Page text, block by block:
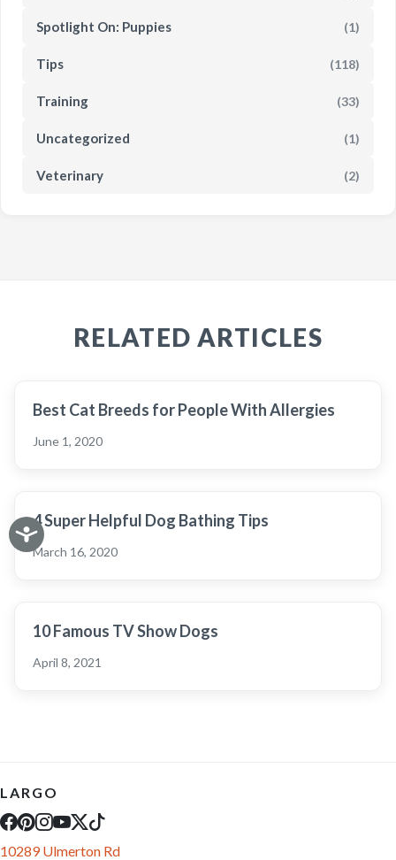
Spotlight On: Puppies (1)
Tips (118)
Training (33)
Uncategorized (1)
Veterinary (2)
RELATED ARTICLES
Best Cat Breeds for People With Allergies
June 1, 2020
4 Super Helpful Dog Bathing Tips
March 16, 2020
10 Famous TV Show Dogs
April 8, 2021
LARGO
10289 Ulmerton Rd